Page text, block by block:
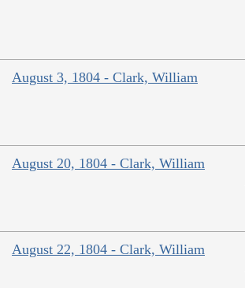
August 3, 1804 - Clark, William
August 20, 1804 - Clark, William
August 22, 1804 - Clark, William